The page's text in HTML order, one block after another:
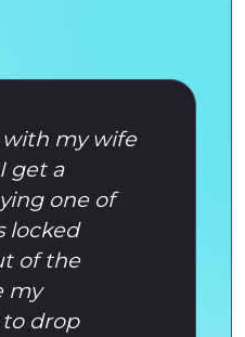
with my wife
get a
one of
locked
of the
my
to drop